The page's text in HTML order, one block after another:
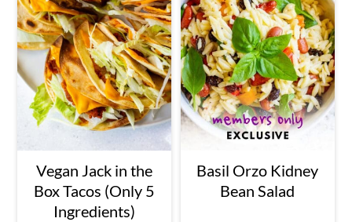
Vegan Jack in the
Box Tacos (Only 5
Ingredients)
Basil Orzo Kidney
Bean Salad